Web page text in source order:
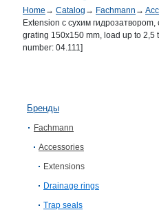
Home → Catalog → Fachmann →
Extension с сухим
grating 150x150 mm, load up to 2,5
number: 04.111]
Бренды
Fachmann
Accessories
Extensions
Drainage rings
Trap seals